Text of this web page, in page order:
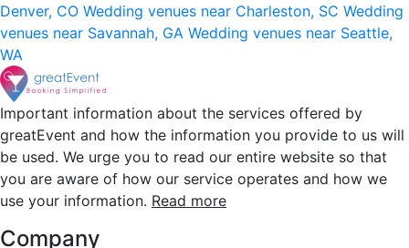
Denver, CO Wedding venues near Charleston, SC Wedding
venues near Savannah, GA Wedding venues near Seattle,
WA
Important information about the services offered by
greatEvent and how the information you provide to us will
be used. We urge you to read our entire website so that
you are aware of how our service operates and how we
use your information. Read more
Company